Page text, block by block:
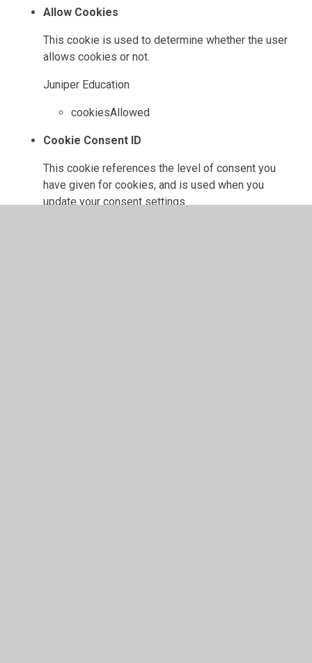
Allow Cookies
This cookie is used to determine whether the user
allows cookies or not.
Juniper Education
cookiesAllowed
Cookie Consent ID
This cookie references the level of consent you
have given for cookies, and is used when you
update your consent settings.